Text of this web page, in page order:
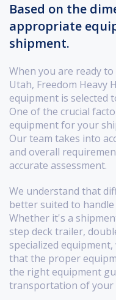
Based on the
appropriate
shipment.
When you are ready
Utah, Freedom Heavy
equipment is selected
One of the crucial
equipment for your
Our team takes into
and overall
accurate assessment.
We understand that
better suited to handle
Whether it's a
step deck trailer,
specialized
that the proper
the right equipment
transportation of your